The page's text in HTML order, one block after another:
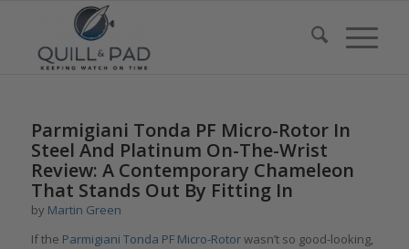
Parmigiani Tonda PF Micro-Rotor In
Steel And Platinum On-The-Wrist
Review: A Contemporary Chameleon
That Stands Out By Fitting In
by Martin Green
If the Parmigiani Tonda PF Micro-Rotorwasn’t so good-looking,